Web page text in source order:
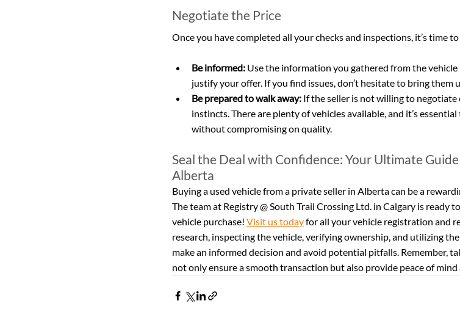
Negotiate the Price
Once you have completed all your checks and inspections, it’s time
Be informed: Use the information you gathered from the
justify your offer. If you find issues, don’t hesitate to bring them
Be prepared to walk away: If the seller is not willing to
instincts. There are plenty of vehicles available, and it’s
without compromising on quality.
Seal the Deal with Confidence: Your Ultimate
Alberta
Buying a used vehicle from a private seller in Alberta can be a
The team at Registry @ South Trail Crossing Ltd. in Calgary is ready
vehicle purchase! Visit us today for all your vehicle registration and
research, inspecting the vehicle, verifying ownership, and utilizing
make an informed decision and avoid potential pitfalls. Remember,
not only ensure a smooth transaction but also provide peace of